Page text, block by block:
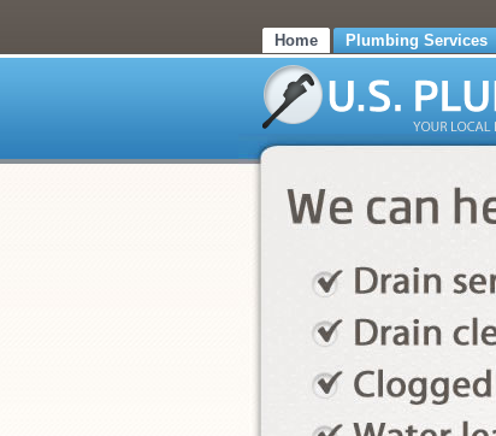
Home Plumbing Services